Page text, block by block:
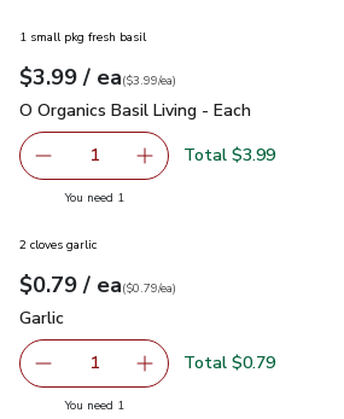
1 small pkg fresh basil
Your price$3.99
$3.99 / eaeach
$3.99pereach
($3.99/ea)
O Organics Basil Living - Each
O Organics Basil Living - Each
Remove O Organics Basil Living -
1 Add one, O Organics
Total $3.99
You need 1
2 cloves garlic
Your price$0.79
$0.79 / eaeach
$0.79pereach
($0.79/ea)
Garlic
Garlic
Remove Garlic
1 Add one, Garlic
Total $0.79
You need 1